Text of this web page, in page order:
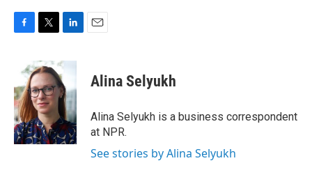
b
o
o
k
i
t
t
e
r
n
k
e
d
I
n
Alina Selyukh
Alina Selyukh is a business correspondent
at NPR.
See stories by Alina Selyukh